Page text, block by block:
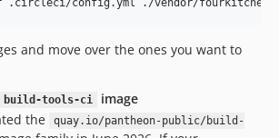
and move over the ones you want to
build-tools-ci
image
the
quay.io/pantheon-public/build-